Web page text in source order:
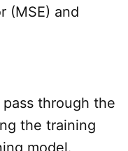
(MSE) and
through the
the training
model.